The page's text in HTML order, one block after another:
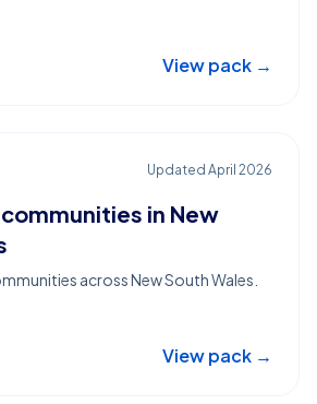
View pack →
Updated April 2026
in New
across New South Wales.
View pack →